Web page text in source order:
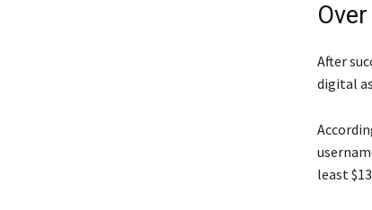
After
digital
least